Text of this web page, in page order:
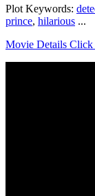
Plot Keywords:
prince, hilarious ...
Movie Details Click